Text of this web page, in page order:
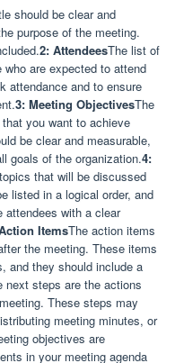
should be clear and
purpose of the meeting.
2: AttendeesThe list of
are expected to attend
attendance and to ensure
3: Meeting ObjectivesThe
you want to achieve
be clear and measurable,
goals of the organization.4:
that will be discussed
listed in a logical order, and
attendees with a clear
ItemsThe action items
the meeting. These items
and they should include a
next steps are the actions
These steps may
meeting minutes, or
objectives are
in your meeting agenda